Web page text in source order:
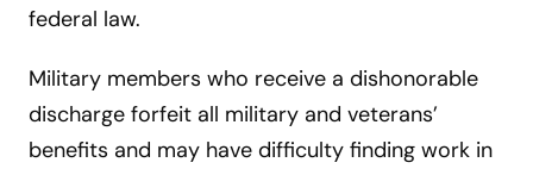
federal law.
Military members who receive a dishonorable
discharge forfeit all military and veterans’
benefits and may have difficulty finding work in